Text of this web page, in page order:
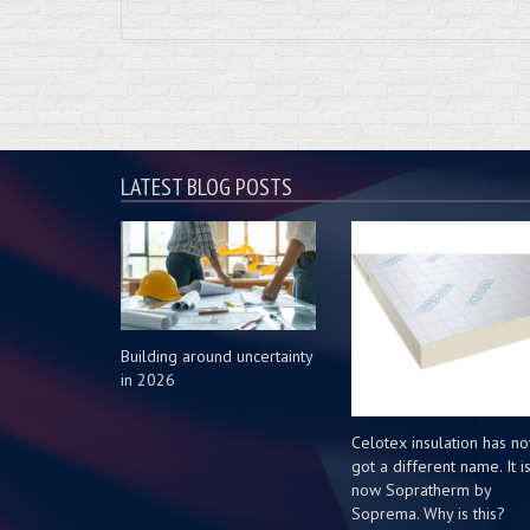
LATEST BLOG POSTS
Building around uncertainty
in 2026
Celotex insulation has
got a different name. It is
now Sopratherm by
Soprema. Why is this?